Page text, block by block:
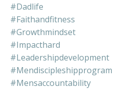
#dadlife
#faithandfitness
#growthmindset
#impacthard
#leadershipdevelopment
#mendiscipleshipprogram
#mensaccountability